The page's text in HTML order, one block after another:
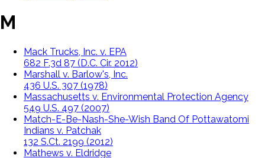
M
Mack Trucks, Inc. v. EPA
682 F.3d 87 (D.C. Cir. 2012)
Marshall v. Barlow's, Inc.
436 U.S. 307 (1978)
Massachusetts v. Environmental Protection Agency
549 U.S. 497 (2007)
Match-E-Be-Nash-She-Wish Band Of Pottawatomi
Indians v. Patchak
132 S.Ct. 2199 (2012)
Mathews v. Eldridge